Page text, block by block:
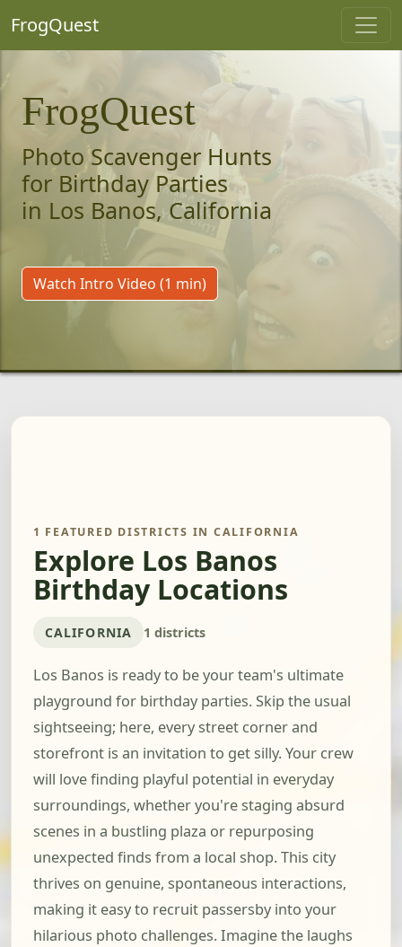
FrogQuest
FrogQuest
Photo Scavenger Hunts
for Birthday Parties
in Los Banos, California
Watch Intro Video (1 min)
1 FEATURED DISTRICTS IN CALIFORNIA
Explore Los Banos
Birthday Locations
CALIFORNIA 1 districts
Los Banos is ready to be your team's ultimate
playground for birthday parties. Skip the usual
sightseeing; here, every street corner and
storefront is an invitation to get silly. Your crew
will love finding playful potential in everyday
surroundings, whether you're staging absurd
scenes in a bustling plaza or repurposing
unexpected finds from a local shop. This city
thrives on genuine, spontaneous interactions,
making it easy to recruit passersby into your
hilarious photo challenges. Imagine the laughs